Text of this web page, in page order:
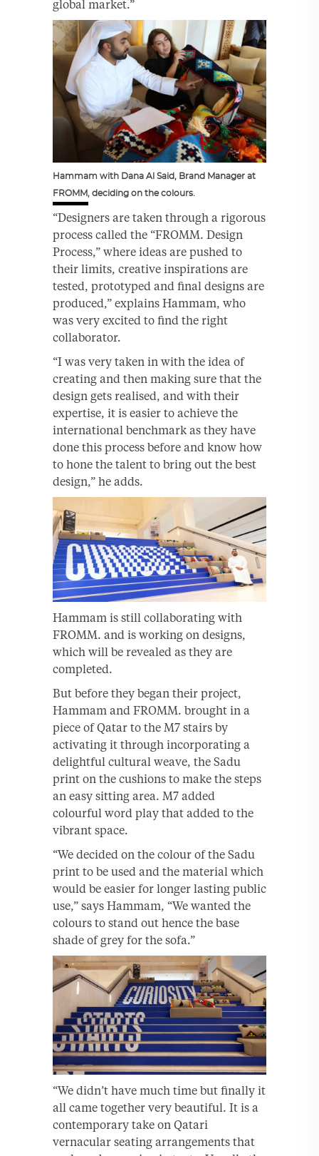
global market.”
Hammam with Dana Al Said, Brand Manager at
FROMM, deciding on the colours.
“Designers are taken through a rigorous
process called the “FROMM. Design
Process,” where ideas are pushed to
their limits, creative inspirations are
tested, prototyped and final designs are
produced,” explains Hammam, who
was very excited to find the right
collaborator.
“I was very taken in with the idea of
creating and then making sure that the
design gets realised, and with their
expertise, it is easier to achieve the
international benchmark as they have
done this process before and know how
to hone the talent to bring out the best
design,” he adds.
Hammam is still collaborating with
FROMM. and is working on designs,
which will be revealed as they are
completed.
But before they began their project,
Hammam and FROMM. brought in a
piece of Qatar to the M7 stairs by
activating it through incorporating a
delightful cultural weave, the Sadu
print on the cushions to make the steps
an easy sitting area. M7 added
colourful word play that added to the
vibrant space.
“We decided on the colour of the Sadu
print to be used and the material which
would be easier for longer lasting public
use,” says Hammam, “We wanted the
colours to stand out hence the base
shade of grey for the sofa.”
“We didn’t have much time but finally it
all came together very beautiful. It is a
contemporary take on Qatari
vernacular seating arrangements that